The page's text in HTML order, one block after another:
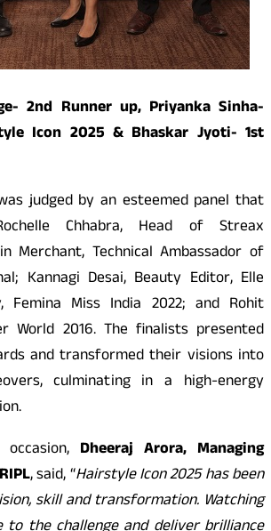
2nd Runner up, Priyanka Sinha-
Icon 2025 & Bhaskar Jyoti- 1st
judged by an esteemed panel that
Chhabra, Head of Streax
Merchant, Technical Ambassador of
Kannagi Desai, Beauty Editor, Elle
Femina Miss India 2022; and Rohit
World 2016. The finalists presented
and transformed their visions into
culminating in a high-energy
Dheeraj Arora, Managing
, said, “Hairstyle Icon 2025 has been
skill and transformation. Watching